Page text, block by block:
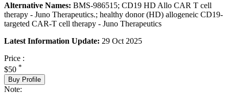
Alternative Names: BMS-986515; CD19 HD Allo CAR T cell
therapy - Juno Therapeutics.; healthy donor (HD) allogeneic CD19-
targeted CAR-T cell therapy - Juno Therapeutics
Latest Information Update: 29 Oct 2025
Price :
$50 *
Buy Profile
Note: